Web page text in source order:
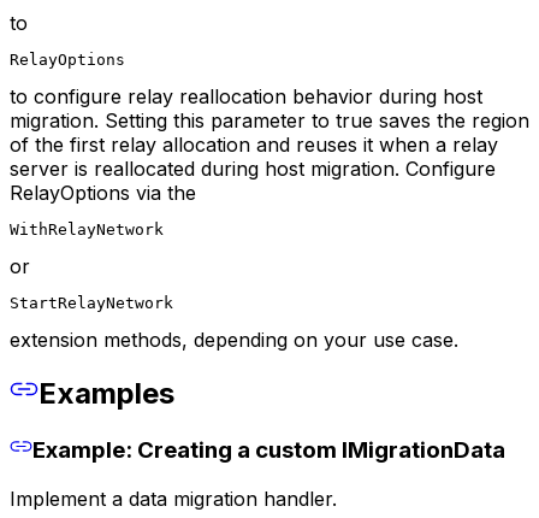
to
RelayOptions
to configure relay reallocation behavior during host
migration. Setting this parameter to true saves the region
of the first relay allocation and reuses it when a relay
server is reallocated during host migration. Configure
RelayOptions via the
WithRelayNetwork
or
StartRelayNetwork
extension methods, depending on your use case.
Examples
Example: Creating a custom IMigrationData
Implement a data migration handler.